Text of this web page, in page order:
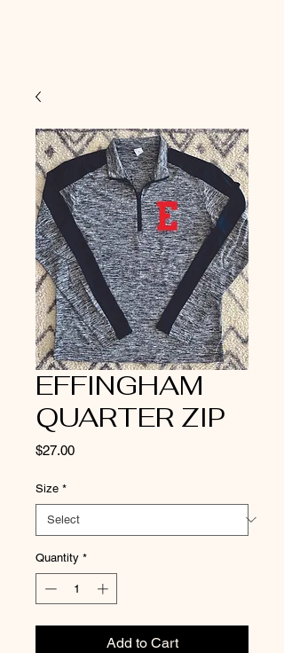
EFFINGHAM
QUARTER ZIP
$27.00Price
Size *
Quantity *
Add to Cart